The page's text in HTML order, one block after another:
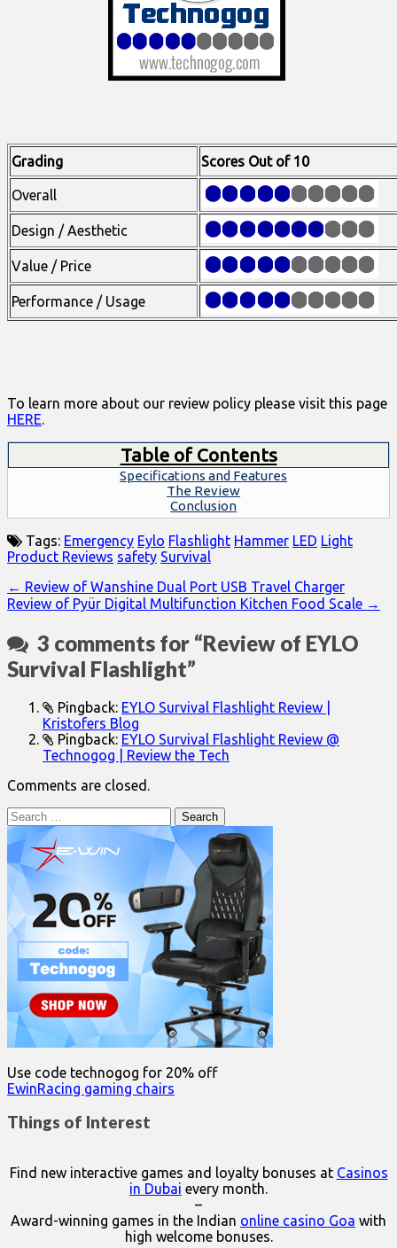
Grading Scores Out of 10
Overall
Design / Aesthetic
Value / Price
Performance / Usage
To learn more about our review policy please visit this page
HERE.
Table of Contents
Specifications and Features
The Review
Conclusion
Tags: Emergency Eylo Flashlight Hammer LED Light
Product Reviews safety Survival
Post
navigation
← Review of Wanshine Dual Port USB Travel Charger
Review of Pyür Digital Multifunction Kitchen Food Scale →
3 comments for “Review of EYLO
Survival Flashlight”
Pingback: EYLO Survival Flashlight Review |
Kristofers Blog
Pingback: EYLO Survival Flashlight Review @
Technogog | Review the Tech
Comments are closed.
Search
for:
Use code technogog for 20% off
EwinRacing gaming chairs
Things of Interest
Find new interactive games and loyalty bonuses at Casinos
in Dubai every month.
–
Award-winning games in the Indian online casino Goa with
high welcome bonuses.